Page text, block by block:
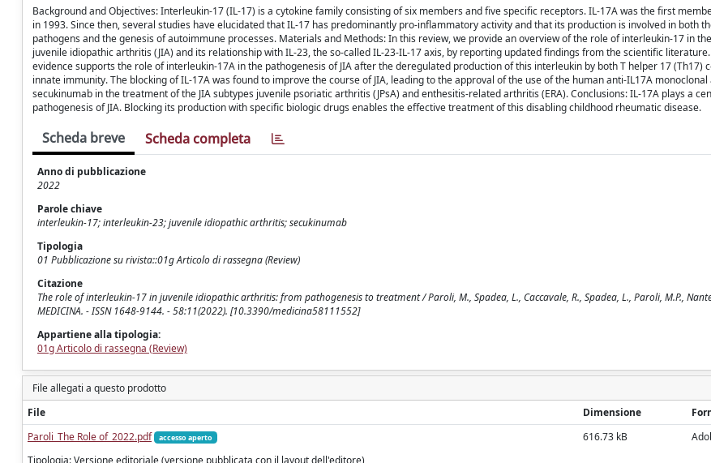
Background and Objectives: Interleukin-17 (IL-17) is a cytokine family consisting of six members and five specific receptors. IL-17A was the first
in 1993. Since then, several studies have elucidated that IL-17 has predominantly pro-inflammatory activity and that its production is involved in both
pathogens and the genesis of autoimmune processes. Materials and Methods: In this review, we provide an overview of the role of interleukin-17 in
juvenile idiopathic arthritis (JIA) and its relationship with IL-23, the so-called IL-23-IL-17 axis, by reporting updated findings from the scientific
evidence supports the role of interleukin-17A in the pathogenesis of JIA after the deregulated production of this interleukin by both T helper 17 (Th17)
innate immunity. The blocking of IL-17A was found to improve the course of JIA, leading to the approval of the use of the human anti-IL17A
secukinumab in the treatment of the JIA subtypes juvenile psoriatic arthritis (JPsA) and enthesitis-related arthritis (ERA). Conclusions: IL-17A plays a
pathogenesis of JIA. Blocking its production with specific biologic drugs enables the effective treatment of this disabling childhood rheumatic disease.
Scheda breve Scheda completa
Anno di pubblicazione
2022
Parole chiave
interleukin-17; interleukin-23; juvenile idiopathic arthritis; secukinumab
Tipologia
01 Pubblicazione su rivista::01g Articolo di rassegna (Review)
Citazione
The role of interleukin-17 in juvenile idiopathic arthritis: from pathogenesis to treatment / Paroli, M., Spadea, L., Caccavale, R., Spadea, L., Paroli, M.P.,
MEDICINA. - ISSN 1648-9144. - 58:11(2022). [10.3390/medicina58111552]
Appartiene alla tipologia:
01g Articolo di rassegna (Review)
File allegati a questo prodotto
File
Dimensione
Paroli_The Role of_2022.pdf
accesso aperto 616.73 kB